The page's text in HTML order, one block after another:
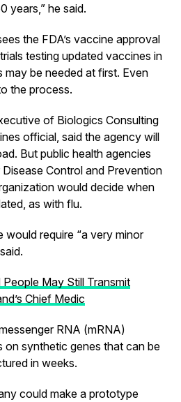
years,” he said.
the FDA’s vaccine approval
testing updated vaccines in
be needed at first. Even
the process.
of Biologics Consulting
official, said the agency will
But public health agencies
Control and Prevention
would decide when
as with flu.
would require “a very minor
May Still Transmit
Chief Medic
RNA (mRNA)
on synthetic genes that can be
in weeks.
could make a prototype